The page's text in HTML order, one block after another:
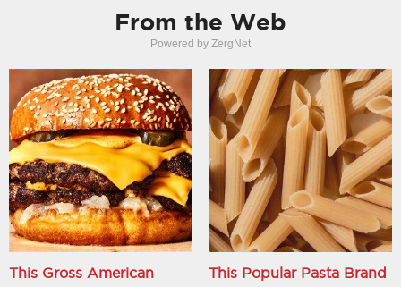
From the Web
Powered by ZergNet
This Gross American
This Popular Pasta Brand